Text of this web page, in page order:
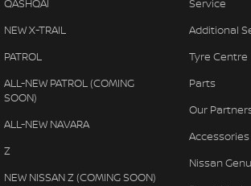
Chrome Door Handles - Exterior
Chrome Door Handles - Interior
Chrome Grille Surround
Chrome Rear Garnish
Clock - Digital
Collision Mitigation - Forward (Low speed)
QASHQAI
NEW X-TRAIL
PATROL
ALL-NEW PATROL (COMING
SOON)
ALL-NEW NAVARA
Z
NEW NISSAN Z (COMING SOON)
Service
Additional
Tyre Centre
Parts
Our
Accessories
Nissan